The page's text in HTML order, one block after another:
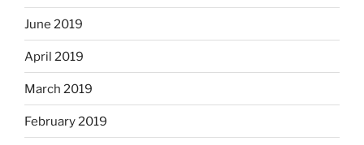
June 2019
April 2019
March 2019
February 2019